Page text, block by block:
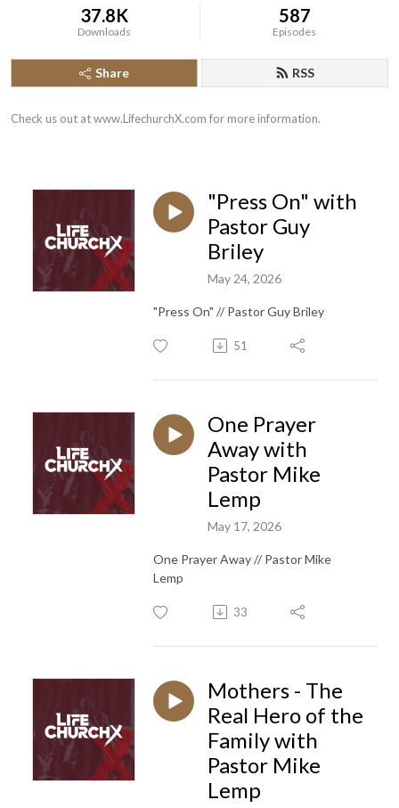
37.8K
Downloads
587
Episodes
Share RSS
Check us out at www.LifechurchX.com for more information.
"Press On" with
Pastor Guy
Briley
May 24, 2026
"Press On" // Pastor Guy Briley
51
One Prayer
Away with
Pastor Mike
Lemp
May 17, 2026
One Prayer Away // Pastor Mike
Lemp
33
Mothers - The
Real Hero of the
Family with
Pastor Mike
Lemp